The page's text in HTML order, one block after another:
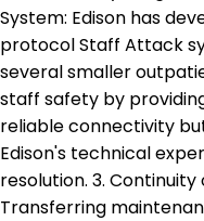
System: Edison has
protocol Staff Attack
several smaller
staff safety by
reliable connectivity
Edison's technical
resolution. 3.
Transferring